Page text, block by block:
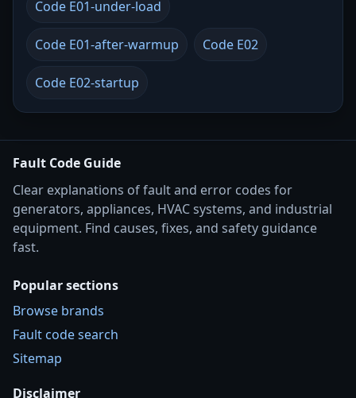
Code E01-under-load
Code E01-after-warmup Code E02
Code E02-startup
Fault Code Guide
Clear explanations of fault and error codes for
generators, appliances, HVAC systems, and industrial
equipment. Find causes, fixes, and safety guidance
fast.
Popular sections
Browse brands
Fault code search
Sitemap
Disclaimer